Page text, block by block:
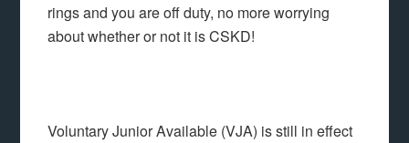
rings and you are off duty, no more worrying
about whether or not it is CSKD!
Voluntary Junior Available (VJA) is still in effect